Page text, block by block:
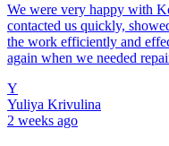
We were very happy with
contacted us quickly,
the work efficiently and
again when we needed
Y
Yuliya Krivulina
2 weeks ago